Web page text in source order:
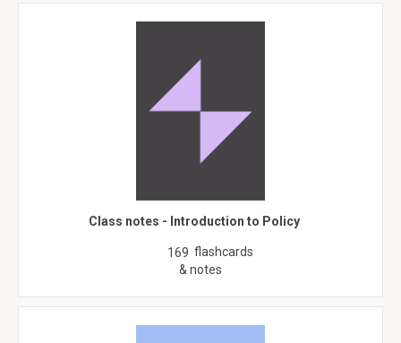
Class notes - Introduction to Policy
169 flashcards
& notes